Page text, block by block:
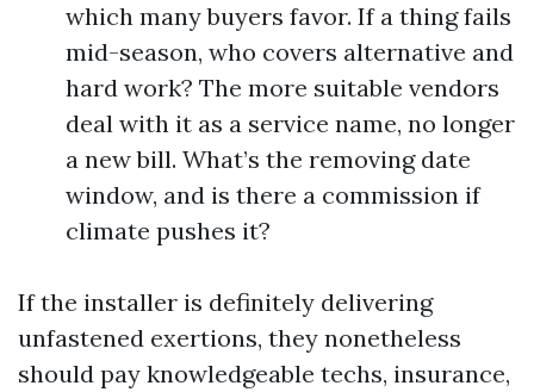
which many buyers favor. If a thing fails
mid-season, who covers alternative and
hard work? The more suitable vendors
deal with it as a service name, no longer
a new bill. What’s the removing date
window, and is there a commission if
climate pushes it?
If the installer is definitely delivering
unfastened exertions, they nonetheless
should pay knowledgeable techs, insurance,